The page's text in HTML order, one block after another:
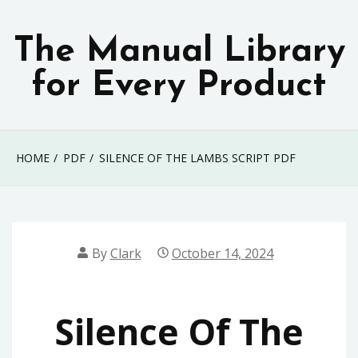
content
The Manual Library
for Every Product
HOME PDF SILENCE OF THE LAMBS SCRIPT PDF
ByClark October 14, 2024
Silence Of The